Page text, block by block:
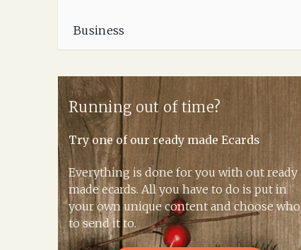
Business
Running out of time?
Try one of our ready made Ecards
Everything is done for you with out ready
made ecards. All you have to do is put in
your own unique content and choose who
to send it to.